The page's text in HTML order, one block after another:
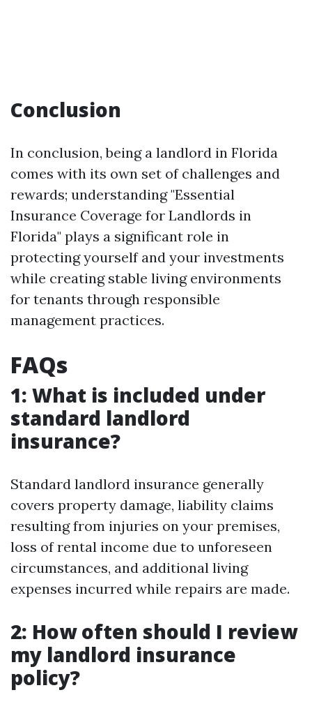
Conclusion
In conclusion, being a landlord in Florida
comes with its own set of challenges and
rewards; understanding "Essential
Insurance Coverage for Landlords in
Florida" plays a significant role in
protecting yourself and your investments
while creating stable living environments
for tenants through responsible
management practices.
FAQs
1: What is included under
standard landlord
insurance?
Standard landlord insurance generally
covers property damage, liability claims
resulting from injuries on your premises,
loss of rental income due to unforeseen
circumstances, and additional living
expenses incurred while repairs are made.
2: How often should I review
my landlord insurance
policy?